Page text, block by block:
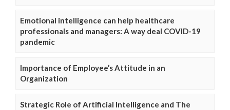
Emotional intelligence can help healthcare
professionals and managers: A way deal COVID-19
pandemic
Importance of Employee’s Attitude in an
Organization
Strategic Role of Artificial Intelligence and The